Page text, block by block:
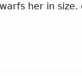
her in